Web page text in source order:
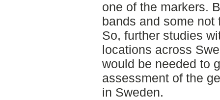
one of the markers.
bands and some not
So, further studies
locations across
would be needed to
assessment of the
in Sweden.